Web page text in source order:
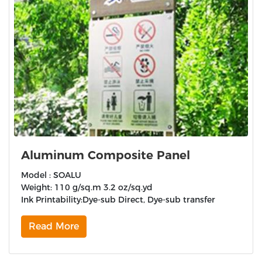
Aluminum Composite Panel
Model : SOALU
Weight: 110 g/sq.m 3.2 oz/sq.yd
Ink Printability:Dye-sub Direct, Dye-sub transfer
Read More